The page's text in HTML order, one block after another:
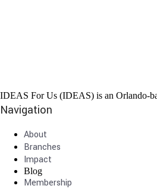
IDEAS For Us (IDEAS) is an Orlando-
Navigation
About
Branches
Impact
Blog
Membership